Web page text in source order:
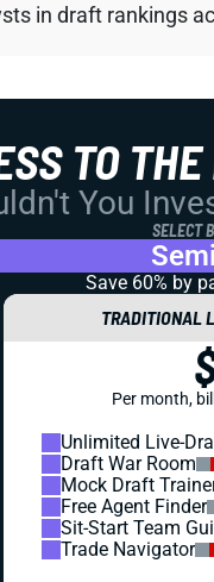
in draft rankings
TO
You
SELECT
Save 60% by
TRADITIONAL
Per month,
Unlimited Live-
Draft War Room
Mock Draft
Free Agent Finder
Sit-Start Team
Trade Navigator